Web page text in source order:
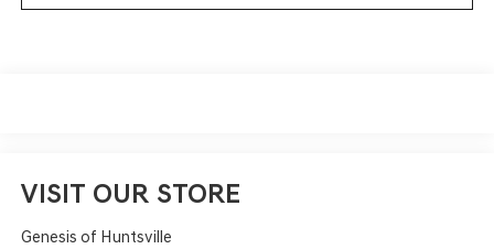
VISIT OUR STORE
Genesis of Huntsville